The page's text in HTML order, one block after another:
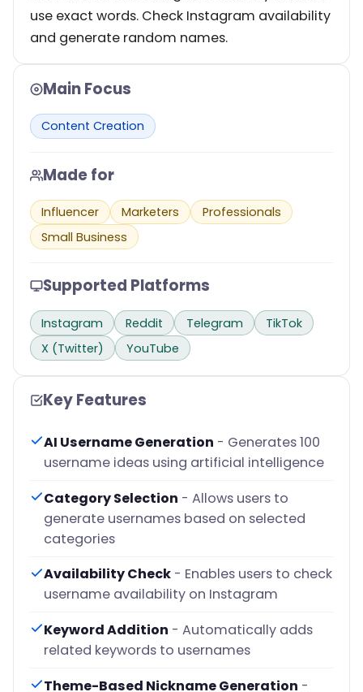
use exact words. Check Instagram availability
and generate random names.
Main Focus
Content Creation
Made for
Influencer Marketers
Professionals
Small Business
Supported Platforms
Instagram Reddit Telegram
TikTok
X (Twitter)
YouTube
Key Features
AI Username Generation - Generates 100
username ideas using artificial intelligence
Category Selection - Allows users to
generate usernames based on selected
categories
Availability Check - Enables users to check
username availability on Instagram
Keyword Addition - Automatically adds
related keywords to usernames
Theme-Based Nickname Generation -